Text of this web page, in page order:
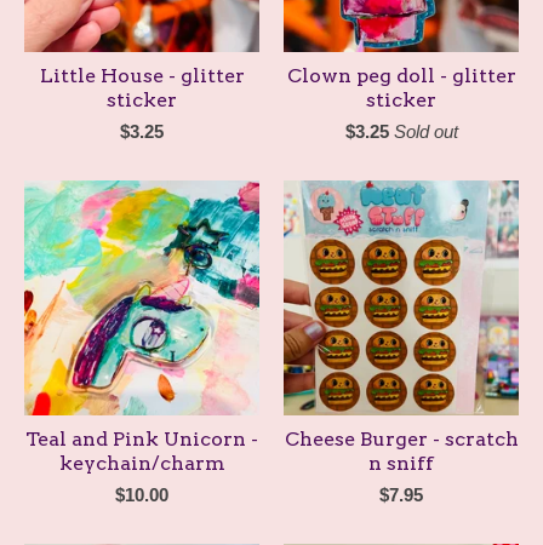
Little House - glitter
sticker
$3.25
Clown peg doll - glitter
sticker
$3.25 Sold out
Teal and Pink Unicorn -
keychain/charm
$10.00
Cheese Burger - scratch
n sniff
$7.95